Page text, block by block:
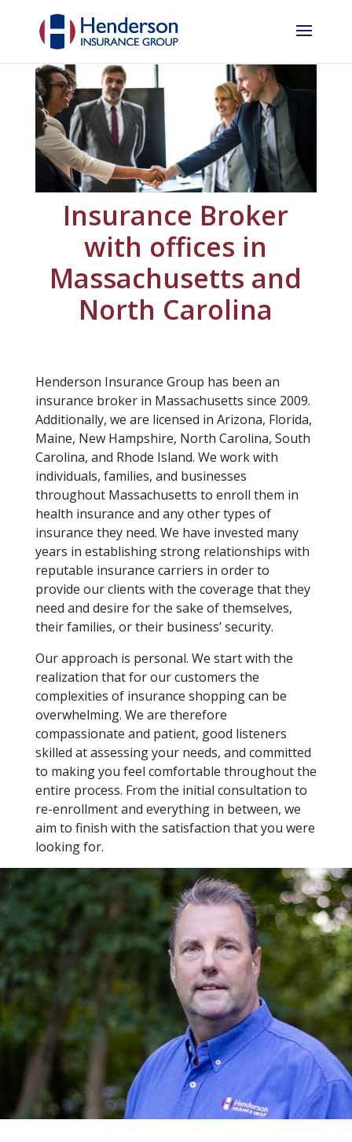
Insurance Broker
with offices in
Massachusetts and
North Carolina
Henderson Insurance Group has been an
insurance broker in Massachusetts since 2009.
Additionally, we are licensed in Arizona, Florida,
Maine, New Hampshire, North Carolina, South
Carolina, and Rhode Island. We work with
individuals, families, and businesses
throughout Massachusetts to enroll them in
health insurance and any other types of
insurance they need. We have invested many
years in establishing strong relationships with
reputable insurance carriers in order to
provide our clients with the coverage that they
need and desire for the sake of themselves,
their families, or their business’ security.
Our approach is personal. We start with the
realization that for our customers the
complexities of insurance shopping can be
overwhelming. We are therefore
compassionate and patient, good listeners
skilled at assessing your needs, and committed
to making you feel comfortable throughout the
entire process. From the initial consultation to
re-enrollment and everything in between, we
aim to finish with the satisfaction that you were
looking for.